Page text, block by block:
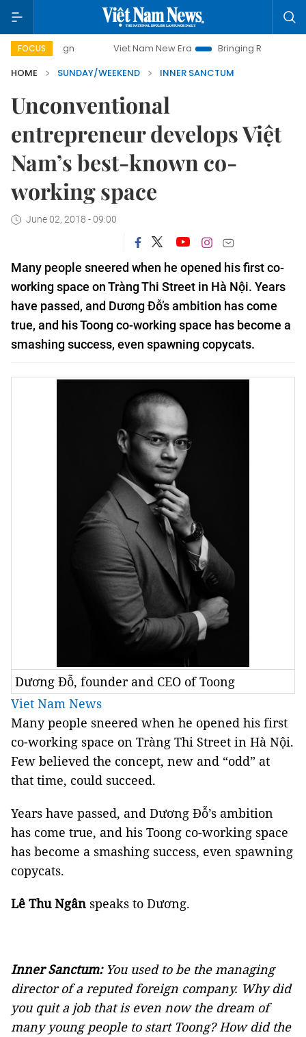
FOCUS Viet Nam New Era Bringing Resolutions to Life
HOME
SUNDAY/WEEKEND INNER SANCTUM
Unconventional
entrepreneur develops Việt
Nam’s best-known co-
working space
June 02, 2018 - 09:00
Many people sneered when he opened his first co-
working space on Tràng Thi Street in Hà Nội. Years
have passed, and Dương Đỗ’s ambition has come
true, and his Toong co-working space has become a
smashing success, even spawning copycats.
Dương Đỗ, founder and CEO of Toong
Viet Nam News
Many people sneered when he opened his first
co-working space on Tràng Thi Street in Hà Nội.
Few believed the concept, new and “odd” at
that time, could succeed.
Years have passed, and Dương Đỗ’s ambition
has come true, and his Toong co-working space
has become a smashing success, even spawning
copycats.
Lê Thu Ngân speaks to Dương.
Inner Sanctum: You used to be the managing
director of a reputed foreign company. Why did
you quit a job that is even now the dream of
many young people to start Toong? How did the